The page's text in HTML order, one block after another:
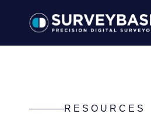
RESOURCES